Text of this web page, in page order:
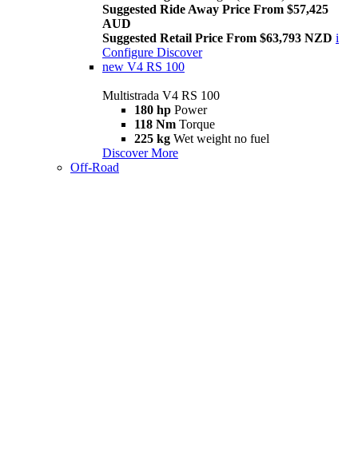
Suggested Ride Away Price From $57,425
AUD
Suggested Retail Price From $63,793 NZD i
Configure Discover
new V4 RS 100
Multistrada V4 RS 100
180 hp Power
118 Nm Torque
225 kg Wet weight no fuel
Discover More
Off-Road